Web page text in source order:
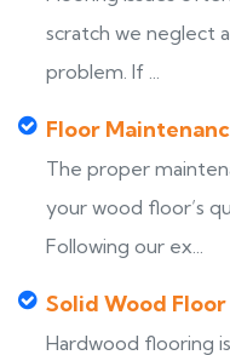
scratch we neglect
problem. If ...
Floor
The proper
your wood floor’s
Following our ex...
Solid Wood
Hardwood flooring